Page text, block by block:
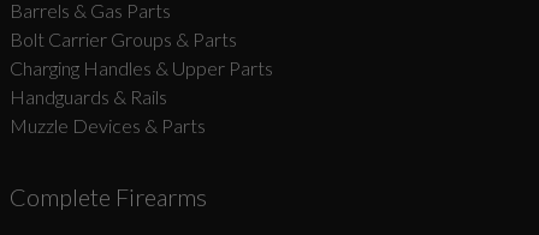
Barrels & Gas Parts
Bolt Carrier Groups & Parts
Charging Handles & Upper Parts
Handguards & Rails
Muzzle Devices & Parts
Complete Firearms